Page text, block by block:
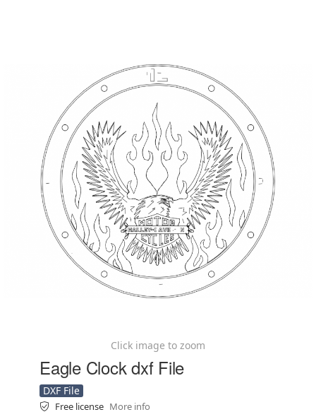
Click image to zoom
Eagle Clock dxf File
DXF File
Free license More info